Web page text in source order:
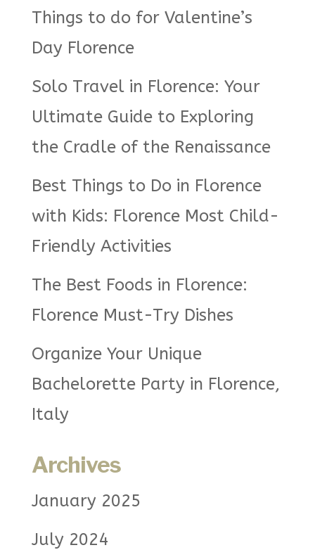
Things to do for Valentine’s
Day Florence
Solo Travel in Florence: Your
Ultimate Guide to Exploring
the Cradle of the Renaissance
Best Things to Do in Florence
with Kids: Florence Most Child-
Friendly Activities
The Best Foods in Florence:
Florence Must-Try Dishes
Organize Your Unique
Bachelorette Party in Florence,
Italy
Archives
January 2025
July 2024